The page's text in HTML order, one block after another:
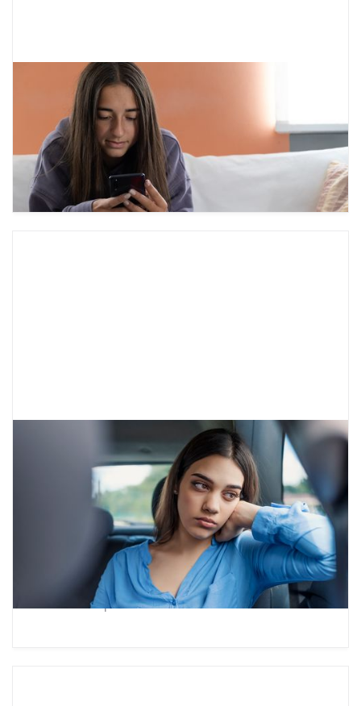
Free Mental Health Resources
It can be hard to know where to turn for mental
health support. Here are some free mental
health resources to help you get started.
Working with Self-Centeredness:
Characteristics of Adolescent
Egocentrism
Have you ever felt like your teen “thinks the
world revolves around them”? Check out our
guide to understanding teenage egocentrism
and how to parent a self-centered teen.